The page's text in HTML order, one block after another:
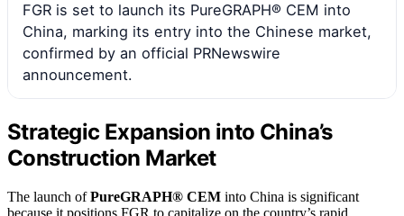
FGR is set to launch its PureGRAPH® CEM into
China, marking its entry into the Chinese market,
confirmed by an official PRNewswire
announcement.
Strategic Expansion into China’s
Construction Market
The launch ofPureGRAPH® CEM into China is significant
because it positions FGR to capitalize on the country’s rapid